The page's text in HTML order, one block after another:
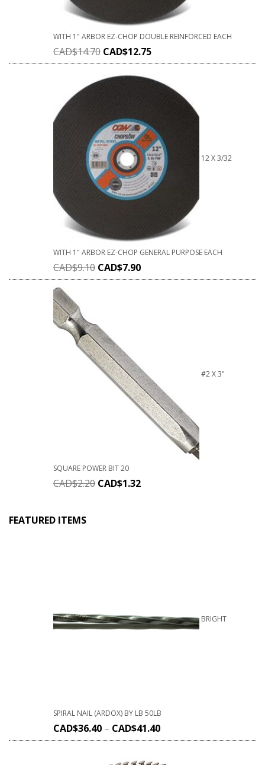
WITH 1" ARBOR EZ-CHOP DOUBLE REINFORCED EACH
CAD$14.70 CAD$12.75
12 X 3/32
WITH 1" ARBOR EZ-CHOP GENERAL PURPOSE EACH
CAD$9.10 CAD$7.90
#2 X 3"
SQUARE POWER BIT 20
CAD$2.20 CAD$1.32
FEATURED ITEMS
BRIGHT
SPIRAL NAIL (ARDOX) BY LB 50LB
CAD$36.40 – CAD$41.40